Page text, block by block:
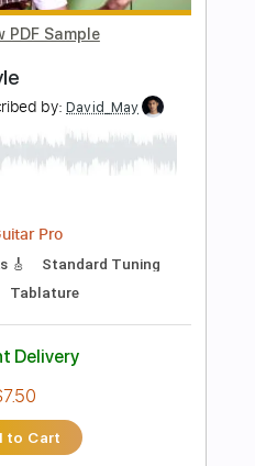
🎸 Rhythm Tracks 🎶
$9.99
Buy Now